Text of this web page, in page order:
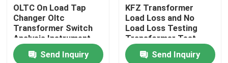
Home
OLTC On Load Tap
Changer Oltc
Transformer Switch
Analysis Instrument
Send Inquiry
KFZ Transformer
Load Loss and No
Load Loss Testing
Transformer Test
Equipment
Send Inquiry